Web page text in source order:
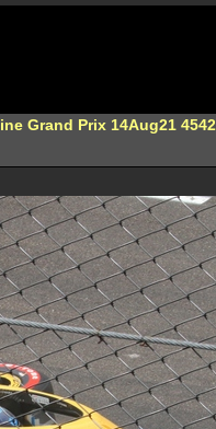
Grand Prix 14Aug21 4542